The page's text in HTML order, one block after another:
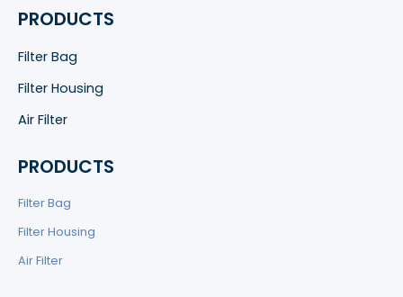
PRODUCTS
Filter Bag
Filter Housing
Air Filter
PRODUCTS
Filter Bag
Filter Housing
Air Filter